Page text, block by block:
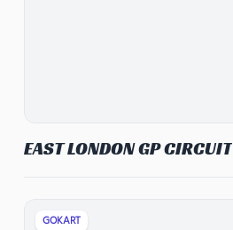
EAST LONDON GP CIRCUIT
GOKART